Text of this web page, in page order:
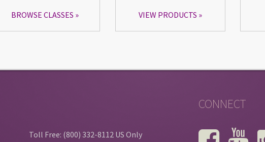
BROWSE CLASSES VIEW PRODUCTS
Toll Free: (800) 332-8112 US Only
CONNECT